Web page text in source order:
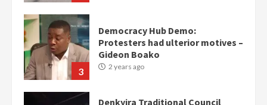
3
Democracy Hub Demo:
Protesters had ulterior motives –
Gideon Boako
2 years ago
Denkyira Traditional Council